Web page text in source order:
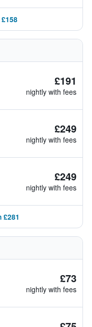
£191
nightly with fees
£249
nightly with fees
£249
nightly with fees
£281
£73
nightly with fees